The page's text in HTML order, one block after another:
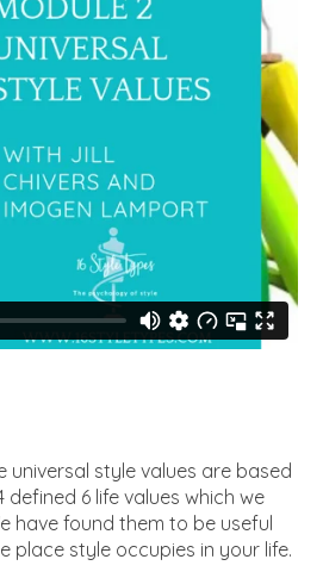
universal style values are based
6 life values which we
have found them to be useful
place style occupies in your life.